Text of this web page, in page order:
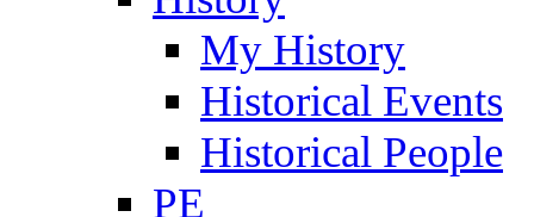
My History
Historical Events
Historical People
PE